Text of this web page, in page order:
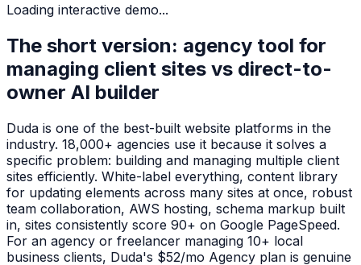
Loading interactive demo...
The short version: agency tool for
managing client sites vs direct-to-
owner AI builder
Duda is one of the best-built website platforms in the
industry. 18,000+ agencies use it because it solves a
specific problem: building and managing multiple client
sites efficiently. White-label everything, content library
for updating elements across many sites at once, robust
team collaboration, AWS hosting, schema markup built
in, sites consistently score 90+ on Google PageSpeed.
For an agency or freelancer managing 10+ local
business clients, Duda's $52/mo Agency plan is genuine